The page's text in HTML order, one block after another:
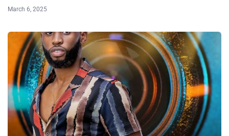
March 6, 2025